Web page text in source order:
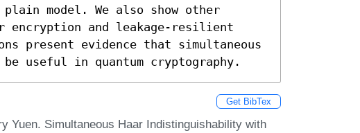
model. We also show other
encryption and leakage-resilient
present evidence that simultaneous
useful in quantum cryptography.
Get BibTex
Yuen. Simultaneous Haar Indistinguishability with